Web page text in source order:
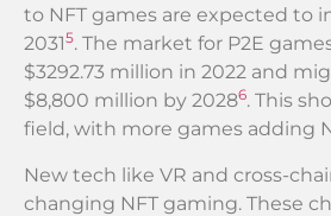
to NFT games are expected to
20315. The market for P2E
$3292.73 million in 2022 and
$8,800 million by 20286. This
field, with more games adding
New tech like VR and cross-
changing NFT gaming. These